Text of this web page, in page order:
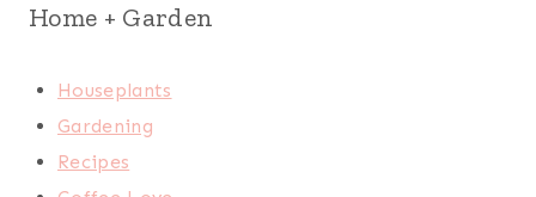
Home + Garden
Houseplants
Gardening
Recipes